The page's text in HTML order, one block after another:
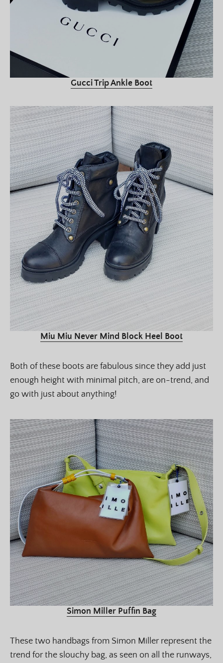
Gucci Trip Ankle Boot
Miu Miu Never Mind Block Heel Boot
Both of these boots are fabulous since they add just
enough height with minimal pitch, are on-trend, and
go with just about anything!
Simon Miller Puffin Bag
These two handbags from Simon Miller represent the
trend for the slouchy bag, as seen on all the runways,